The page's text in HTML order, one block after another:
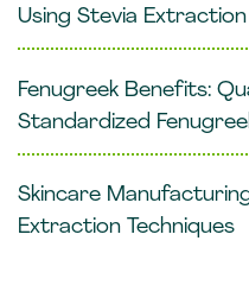
Using Stevia
Fenugreek Benefits:
Standardized
Skincare
Extraction Techniques